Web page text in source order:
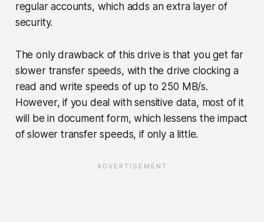
regular accounts, which adds an extra layer of
security.
The only drawback of this drive is that you get far
slower transfer speeds, with the drive clocking a
read and write speeds of up to 250 MB/s.
However, if you deal with sensitive data, most of it
will be in document form, which lessens the impact
of slower transfer speeds, if only a little.